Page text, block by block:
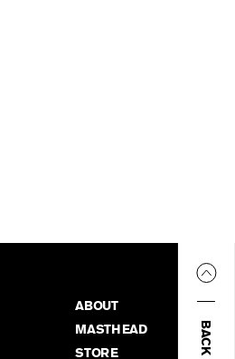
ABOUT
MASTHEAD
STORE